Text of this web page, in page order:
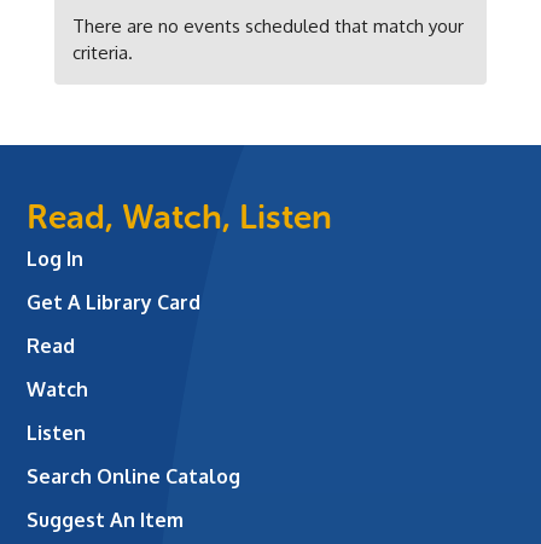
There are no events scheduled that match your
criteria.
Read, Watch, Listen
Log In
Get A Library Card
Read
Watch
Listen
Search Online Catalog
Suggest An Item